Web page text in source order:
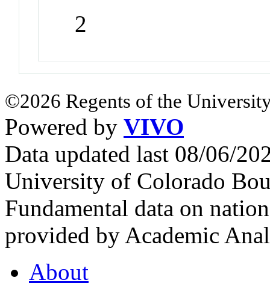
2
©2026 Regents of the
Powered by VIVO
Data updated last 08/06/
University of Colorado
Fundamental data on
provided by Academic
About